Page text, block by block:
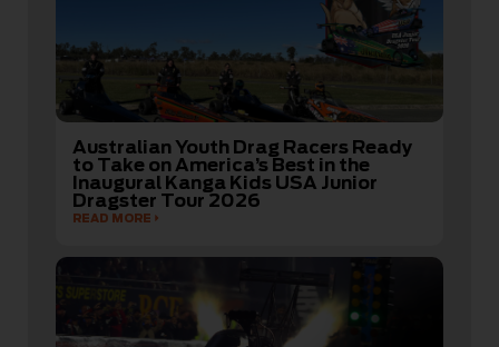
Australian Youth Drag Racers Ready
to Take on America’s Best in the
Inaugural Kanga Kids USA Junior
Dragster Tour 2026
READ MORE